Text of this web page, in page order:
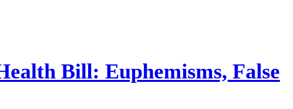
Bill: Euphemisms, False